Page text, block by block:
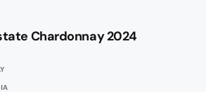
Chardonnay 2024